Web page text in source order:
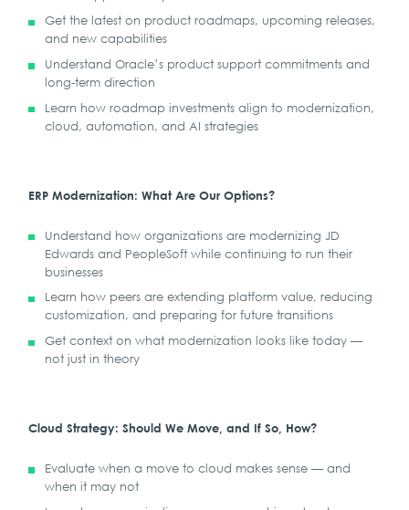
Get the latest on product roadmaps, upcoming releases,
and new capabilities
Understand Oracle’s product support commitments and
long-term direction
Learn how roadmap investments align to modernization,
cloud, automation, and AI strategies
ERP Modernization: What Are Our Options?
Understand how organizations are modernizing JD
Edwards and PeopleSoft while continuing to run their
businesses
Learn how peers are extending platform value, reducing
customization, and preparing for future transitions
Get context on what modernization looks like today —
not just in theory
Cloud Strategy: Should We Move, and If So, How?
Evaluate when a move to cloud makes sense — and
when it may not